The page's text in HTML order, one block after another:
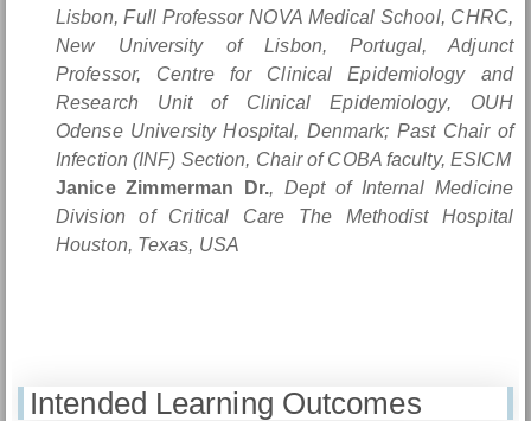
Lisbon, Full Professor NOVA Medical School, CHRC,
New University of Lisbon, Portugal, Adjunct
Professor, Centre for Clinical Epidemiology and
Research Unit of Clinical Epidemiology, OUH
Odense University Hospital, Denmark; Past Chair of
Infection (INF) Section, Chair of COBA faculty, ESICM
Janice Zimmerman Dr., Dept of Internal Medicine
Division of Critical Care The Methodist Hospital
Houston, Texas, USA
Intended Learning Outcomes